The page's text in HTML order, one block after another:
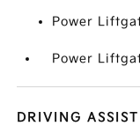
Power
Power
DRIVING ASSIST